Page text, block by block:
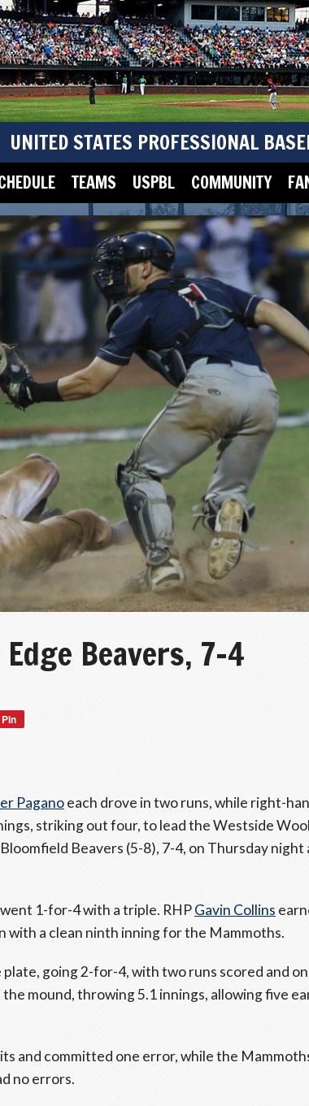
UNITED STATES PROFESSIONAL
TEAMS USPBL COMMUNITY
Beavers, 7-4
Pin
Paganoeach drove in two runs, while right-
striking out four, to lead the Westside
Beavers (5-8), 7-4, on Thursday night
1-for-4 with a triple. RHPGavin Collins
with a clean ninth inning for the Mammoths.
going 2-for-4, with two runs scored and
mound, throwing 5.1 innings, allowing five
and committed one error, while the
no errors.